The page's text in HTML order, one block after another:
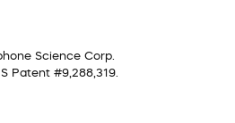
Science Corp.
Patent #9,288,319.